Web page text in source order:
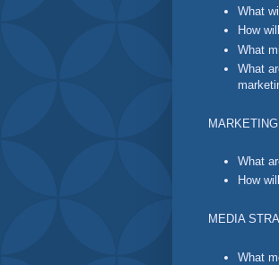
What
How
What
What
What
How
MEDIA
What